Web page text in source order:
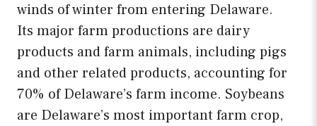
winds of winter from entering Delaware.
Its major farm productions are dairy
products and farm animals, including pigs
and other related products, accounting for
70% of Delaware’s farm income. Soybeans
are Delaware’s most important farm crop,